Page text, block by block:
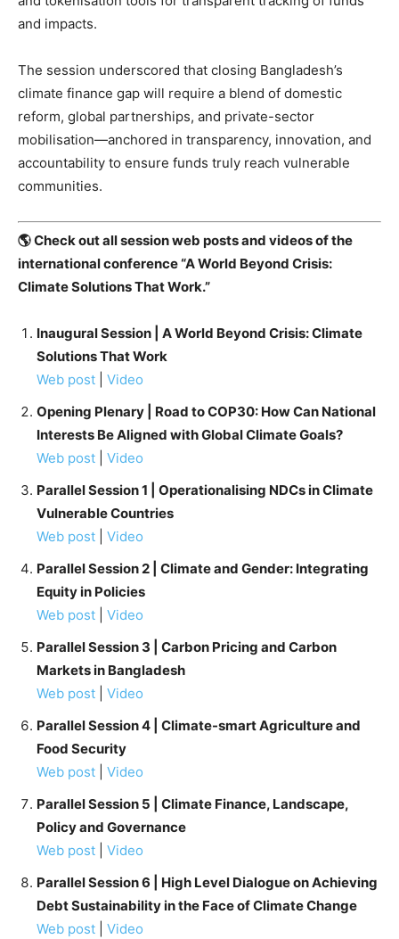
and impacts.
The session underscored that closing Bangladesh’s
climate finance gap will require a blend of domestic
reform, global partnerships, and private-sector
mobilisation—anchored in transparency, innovation, and
accountability to ensure funds truly reach vulnerable
communities.
🌎 Check out all session web posts and videos of the
international conference “A World Beyond Crisis:
Climate Solutions That Work.”
Inaugural Session | A World Beyond Crisis: Climate
Solutions That Work
Web post
Video
Opening Plenary | Road to COP30: How Can National
Interests Be Aligned with Global Climate Goals?
Web post
Video
Parallel Session 1 | Operationalising NDCs in Climate
Vulnerable Countries
Web post
Video
Parallel Session 2 | Climate and Gender: Integrating
Equity in Policies
Web post
Video
Parallel Session 3 | Carbon Pricing and Carbon
Markets in Bangladesh
Web post
Video
Parallel Session 4 | Climate-smart Agriculture and
Food Security
Web post
Video
Parallel Session 5 | Climate Finance, Landscape,
Policy and Governance
Web post
Video
Parallel Session 6 | High Level Dialogue on Achieving
Debt Sustainability in the Face of Climate Change
Web post
Video